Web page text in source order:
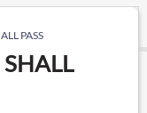
PASS